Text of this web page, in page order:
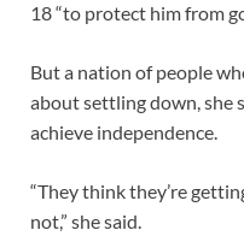
18 “to protect him from
But a nation of people
about settling down, she
achieve independence.
“They think they’re
not,” she said.